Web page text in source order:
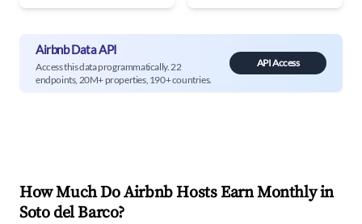
Airbnb Data API
Access this data programmatically. 22
endpoints, 20M+ properties, 190+ countries.
API Access
How Much Do Airbnb Hosts Earn Monthly in
Soto del Barco?